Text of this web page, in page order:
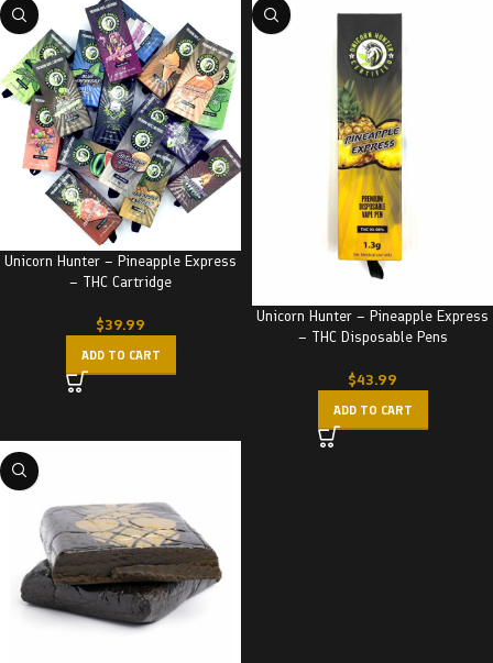
Unicorn Hunter – Pineapple Express
– THC Cartridge
$39.99
ADD TO CART
Unicorn Hunter – Pineapple Express
– THC Disposable Pens
$43.99
ADD TO CART